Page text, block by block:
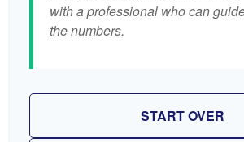
with a professional who can
the numbers.
START OVER